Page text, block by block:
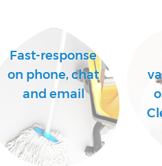
Fast-response
on phone, chat
and email